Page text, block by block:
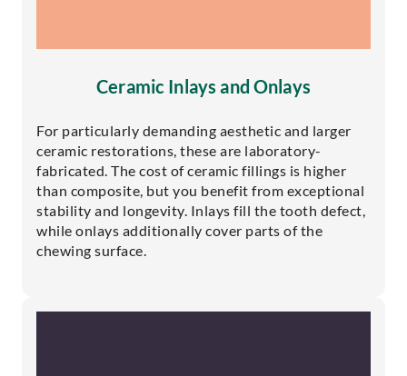
Ceramic Inlays and Onlays
For particularly demanding aesthetic and larger
ceramic restorations, these are laboratory-
fabricated. The cost of ceramic fillings is higher
than composite, but you benefit from exceptional
stability and longevity. Inlays fill the tooth defect,
while onlays additionally cover parts of the
chewing surface.